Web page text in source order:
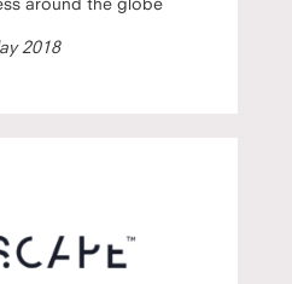
2018